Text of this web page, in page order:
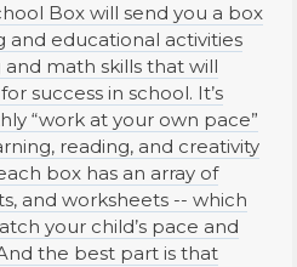
Box will send you a box
and educational activities
math skills that will
success in school. It’s
“work at your own pace”
reading, and creativity
box has an array of
and worksheets -- which
your child’s pace and
the best part is that